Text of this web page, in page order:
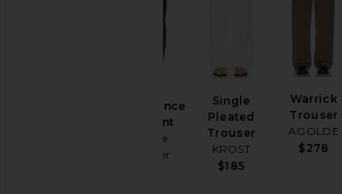
Performance
Flex Pant
Vintage
Summer
Single
Pleated
Trouser
KROST
$185
Warrick
Trouser
AGOLDE
$278